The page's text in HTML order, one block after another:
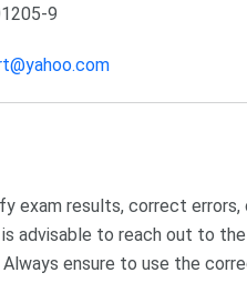
9
exam results, correct errors,
advisable to reach out to
Always ensure to use the